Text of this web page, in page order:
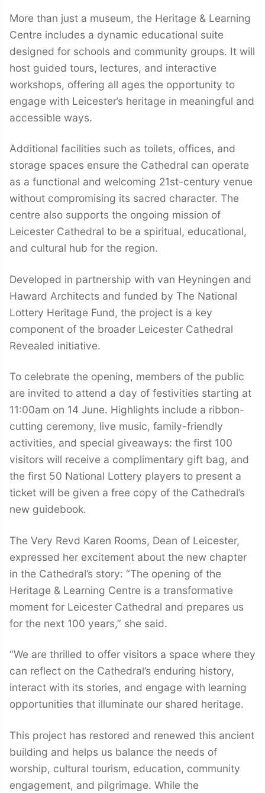
More than just a museum, the Heritage & Learning
Centre includes a dynamic educational suite
designed for schools and community groups. It will
host guided tours, lectures, and interactive
workshops, offering all ages the opportunity to
engage with Leicester’s heritage in meaningful and
accessible ways.
Additional facilities such as toilets, offices, and
storage spaces ensure the Cathedral can operate
as a functional and welcoming 21st-century venue
without compromising its sacred character. The
centre also supports the ongoing mission of
Leicester Cathedral to be a spiritual, educational,
and cultural hub for the region.
Developed in partnership with van Heyningen and
Haward Architects and funded by The National
Lottery Heritage Fund, the project is a key
component of the broader Leicester Cathedral
Revealed initiative.
To celebrate the opening, members of the public
are invited to attend a day of festivities starting at
11:00am on 14 June. Highlights include a ribbon-
cutting ceremony, live music, family-friendly
activities, and special giveaways: the first 100
visitors will receive a complimentary gift bag, and
the first 50 National Lottery players to present a
ticket will be given a free copy of the Cathedral’s
new guidebook.
The Very Revd Karen Rooms, Dean of Leicester,
expressed her excitement about the new chapter
in the Cathedral’s story: “The opening of the
Heritage & Learning Centre is a transformative
moment for Leicester Cathedral and prepares us
for the next 100 years,” she said.
“We are thrilled to offer visitors a space where they
can reflect on the Cathedral’s enduring history,
interact with its stories, and engage with learning
opportunities that illuminate our shared heritage.
This project has restored and renewed this ancient
building and helps us balance the needs of
worship, cultural tourism, education, community
engagement, and pilgrimage. While the